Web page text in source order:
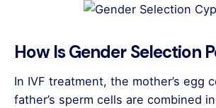
How Is Gender Selection
In IVF treatment, the mother’s egg
father’s sperm cells are combined